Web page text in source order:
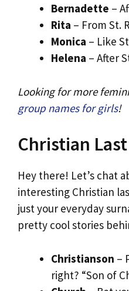
Bernadette –
Rita – From St.
Monica – Like
Helena – After
Looking for more
group names for girls!
Christian
Hey there! Let’s chat
interesting Christian
just your everyday
pretty cool stories
Christianson –
right? “Son of